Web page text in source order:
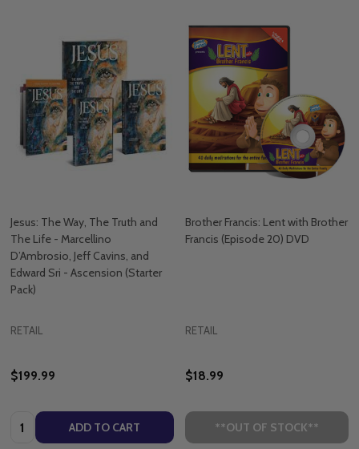
Jesus: The Way, The Truth and
The Life - Marcellino
D’Ambrosio, Jeff Cavins, and
Edward Sri - Ascension (Starter
Pack)
RETAIL
$199.99
Quantity: ADD TO CART
Brother Francis: Lent with Brother
Francis (Episode 20) DVD
RETAIL
$18.99
**OUT OF STOCK**